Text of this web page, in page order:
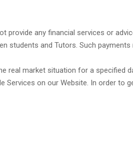
provide any financial services or
students and Tutors. Such
real market situation for a specified
on our Website. In order to